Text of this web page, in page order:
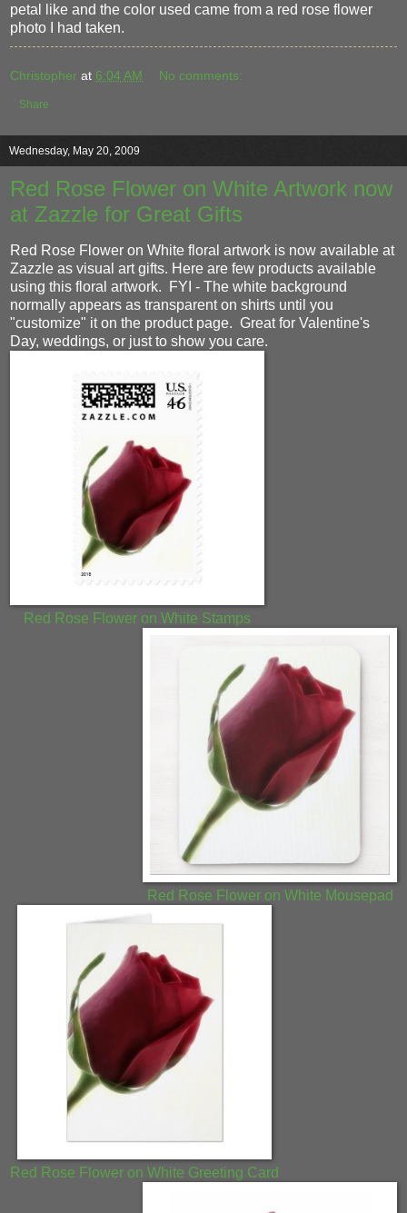
petal like and the color used came from a red rose flower
photo I had taken.
Christopher at 6:04 AM No comments:
Share
Wednesday, May 20, 2009
Red Rose Flower on White Artwork now
at Zazzle for Great Gifts
Red Rose Flower on White floral artwork is now available at
Zazzle as visual art gifts. Here are few products available
using this floral artwork. FYI - The white background
normally appears as transparent on shirts until you
"customize" it on the product page. Great for Valentine's
Day, weddings, or just to show you care.
Red Rose Flower on White Stamps
Red Rose Flower on White Mousepad
Red Rose Flower on White Greeting Card